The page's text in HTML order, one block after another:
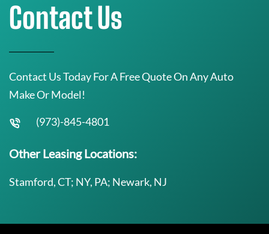
Contact Us
Contact Us Today For A Free Quote On Any Auto
Make Or Model!
(973)-845-4801
Other Leasing Locations:
Stamford, CT; NY, PA; Newark, NJ